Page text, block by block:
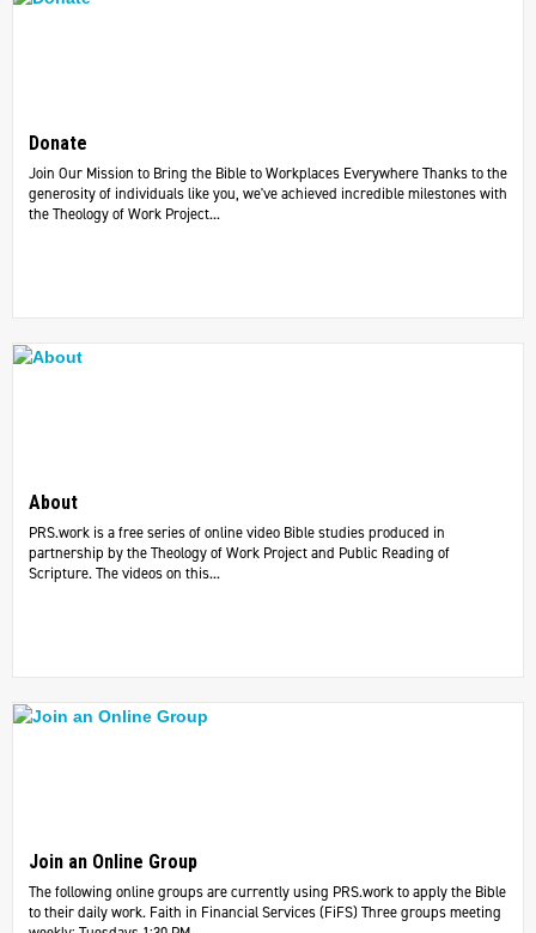
Donate
Join Our Mission to Bring the Bible to Workplaces Everywhere Thanks to the
generosity of individuals like you, we've achieved incredible milestones with
the Theology of Work Project...
About
PRS.work is a free series of online video Bible studies produced in
partnership by the Theology of Work Project and Public Reading of
Scripture. The videos on this...
Join an Online Group
The following online groups are currently using PRS.work to apply the Bible
to their daily work. ​Faith in Financial Services (FiFS) Three groups meeting